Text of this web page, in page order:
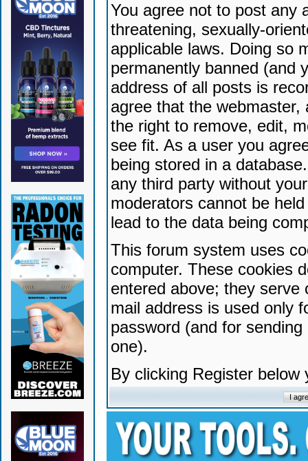
You agree not to post any
threatening, sexually-
applicable laws. Doing so
permanently banned (and
address of all posts is
agree that the
the right to remove, edit,
see fit. As a user you
being stored in a
any third party without
moderators cannot be
lead to the data being
This forum system uses
computer. These cookies
entered above; they serve
mail address is used only
password (and for
one).
By clicking Register